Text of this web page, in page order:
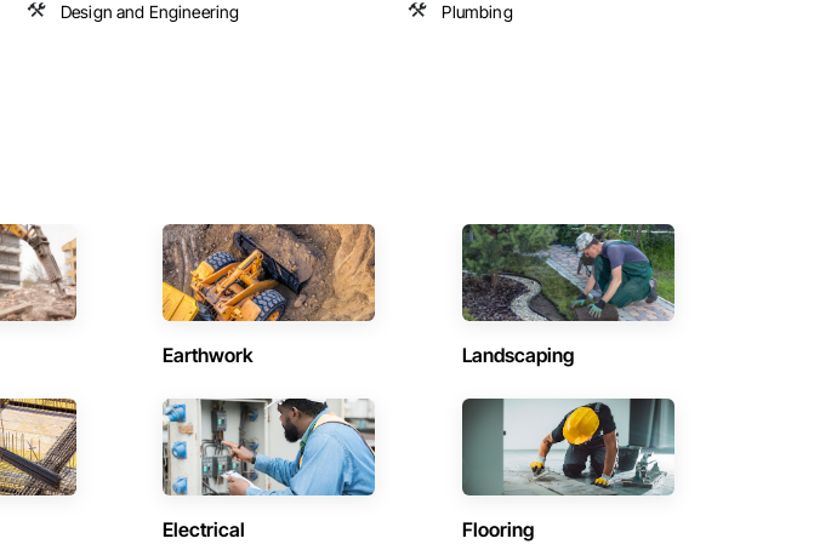
Design and Engineering
Plumbing
Earthwork Landscaping
Electrical Flooring